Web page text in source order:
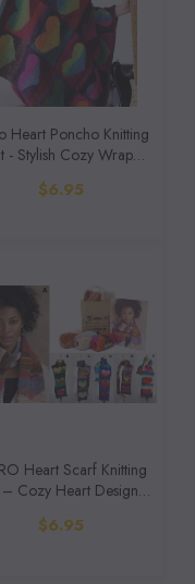
Heart Poncho Knitting
- Stylish Cozy Wrap
$6.95
Heart Scarf Knitting
– Cozy Heart Design
$6.95